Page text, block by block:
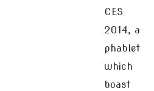
CES
2014, a
phablet
which
boast